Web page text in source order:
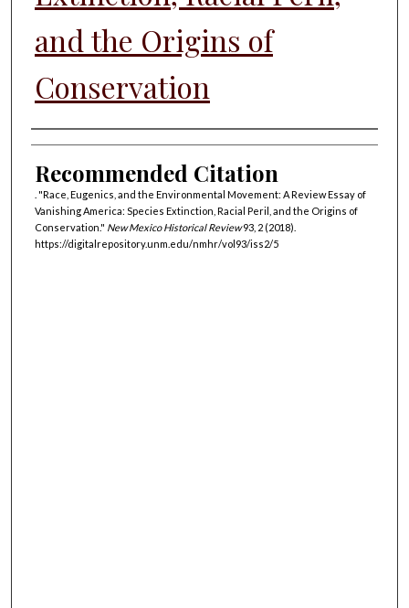
and the Origins of
Conservation
Authors
Recommended Citation
. "Race, Eugenics, and the Environmental Movement: A Review Essay of
Vanishing America: Species Extinction, Racial Peril, and the Origins of
Conservation." New Mexico Historical Review93, 2 (2018).
https://digitalrepository.unm.edu/nmhr/vol93/iss2/5